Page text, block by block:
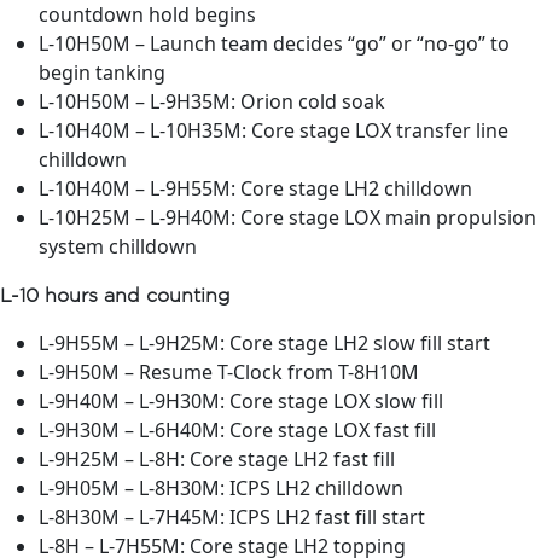
countdown hold begins
L-10H50M – Launch team decides “go” or “no-go” to
begin tanking
L-10H50M – L-9H35M: Orion cold soak
L-10H40M – L-10H35M: Core stage LOX transfer line
chilldown
L-10H40M – L-9H55M: Core stage LH2 chilldown
L-10H25M – L-9H40M: Core stage LOX main propulsion
system chilldown
L-10 hours and counting
L-9H55M – L-9H25M: Core stage LH2 slow fill start
L-9H50M – Resume T-Clock from T-8H10M
L-9H40M – L-9H30M: Core stage LOX slow fill
L-9H30M – L-6H40M: Core stage LOX fast fill
L-9H25M – L-8H: Core stage LH2 fast fill
L-9H05M – L-8H30M: ICPS LH2 chilldown
L-8H30M – L-7H45M: ICPS LH2 fast fill start
L-8H – L-7H55M: Core stage LH2 topping